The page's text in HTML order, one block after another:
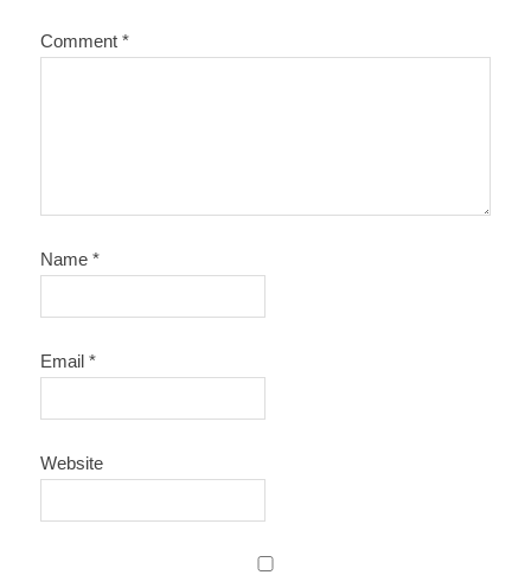
Comment*
Name*
Email*
Website